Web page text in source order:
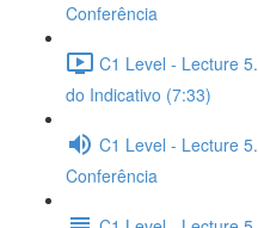
Conferência
C1 Level - Lecture
do Indicativo (7:33)
C1 Level - Lecture
Conferência